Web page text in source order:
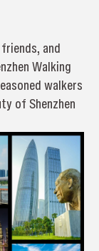
and
Walking
walkers
of Shenzhen